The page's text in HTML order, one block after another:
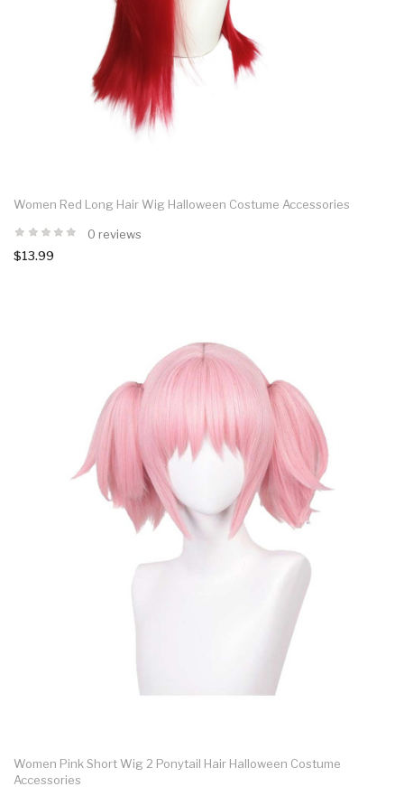
Women Red Long Hair Wig Halloween Costume Accessories
0 reviews
$13.99
Women Pink Short Wig 2 Ponytail Hair Halloween Costume
Accessories